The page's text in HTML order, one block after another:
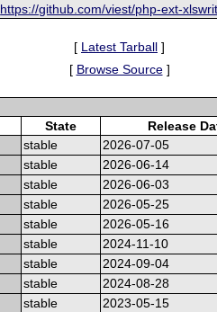
https://github.com/viest/php-ext-
[ Latest Tarball ]
[ Browse Source]
State Release
stable 2026-07-05
stable 2026-06-14
stable 2026-06-03
stable 2026-05-25
stable 2026-05-16
stable 2024-11-10
stable 2024-09-04
stable 2024-08-28
stable 2023-05-15